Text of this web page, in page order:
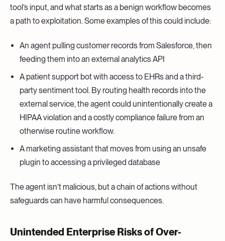
tool’s input, and what starts as a benign workflow becomes
a path to exploitation. Some examples of this could include:
An agent pulling customer records from Salesforce, then
feeding them into an external analytics API
A patient support bot with access to EHRs and a third-
party sentiment tool. By routing health records into the
external service, the agent could unintentionally create a
HIPAA violation and a costly compliance failure from an
otherwise routine workflow.
A marketing assistant that moves from using an unsafe
plugin to accessing a privileged database
The agent isn’t malicious, but a chain of actions without
safeguards can have harmful consequences.
Unintended Enterprise Risks of Over-